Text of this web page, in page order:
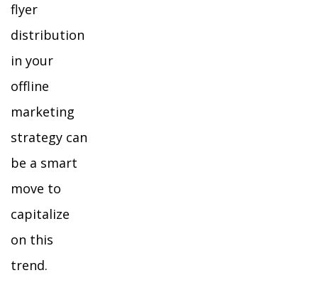
flyer
distribution
in your
offline
marketing
strategy can
be a smart
move to
capitalize
on this
trend.